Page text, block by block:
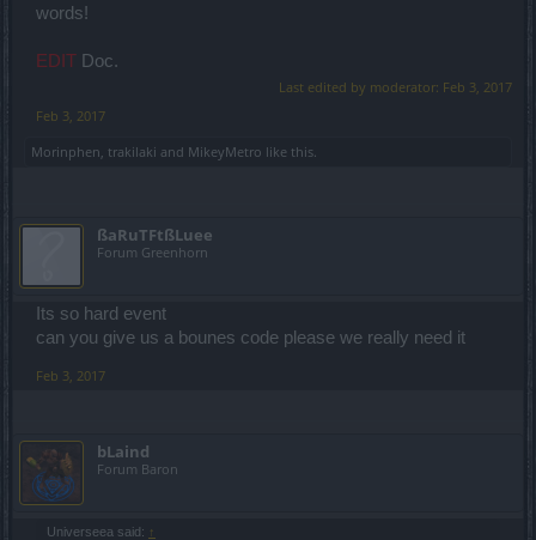
words!
EDIT Doc.
Last edited by moderator: Feb 3, 2017
Feb 3, 2017
Morinphen trakilaki and MikeyMetro like this.
ßaRuTFtßLuee
Forum Greenhorn
Its so hard event
can you give us a bounes code please we really need it
Feb 3, 2017
bLaind
Forum Baron
Universeea said: ↑